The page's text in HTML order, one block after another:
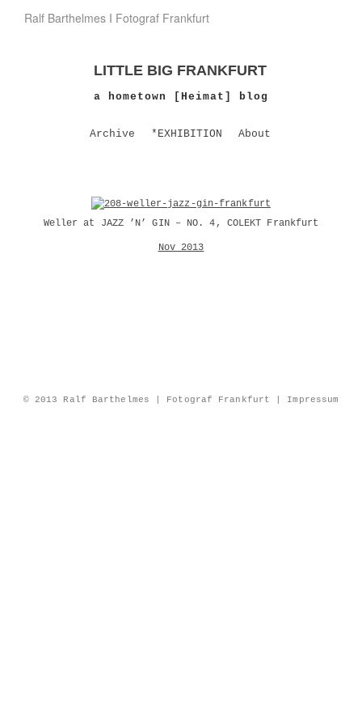
Ralf Barthelmes I Fotograf Frankfurt
LITTLE BIG FRANKFURT
a hometown [Heimat] blog
Archive *EXHIBITION About
Weller at JAZZ ’N’ GIN – NO. 4, COLEKT Frankfurt
Nov 2013
© 2013 Ralf Barthelmes | Fotograf Frankfurt | Impressum